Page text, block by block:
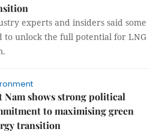
experts and insiders said some
to unlock the full potential for LNG
Nam shows strong political
to maximising green
transition